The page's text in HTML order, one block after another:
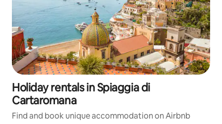
Holiday rentals in Spiaggia di
Cartaromana
Find and book unique accommodation on Airbnb